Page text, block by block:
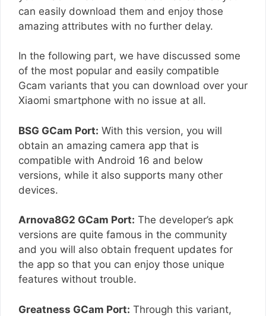
can easily download them and enjoy those
amazing attributes with no further delay.
In the following part, we have discussed some
of the most popular and easily compatible
Gcam variants that you can download over your
Xiaomi smartphone with no issue at all.
BSG GCam Port: With this version, you will
obtain an amazing camera app that is
compatible with Android 16 and below
versions, while it also supports many other
devices.
Arnova8G2 GCam Port: The developer’s apk
versions are quite famous in the community
and you will also obtain frequent updates for
the app so that you can enjoy those unique
features without trouble.
Greatness GCam Port: Through this variant,